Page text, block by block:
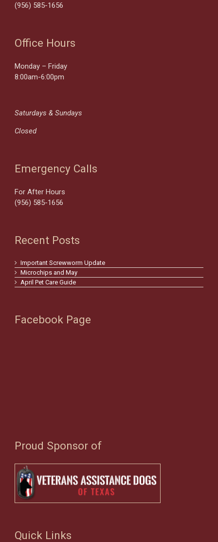
(956) 585-1656
Office Hours
Monday – Friday
8:00am-6:00pm
Saturdays & Sundays
Closed
Emergency Calls
For After Hours
(956) 585-1656
Recent Posts
Important Screwworm Update
Microchips and May
April Pet Care Guide
Facebook Page
Proud Sponsor of
Quick Links